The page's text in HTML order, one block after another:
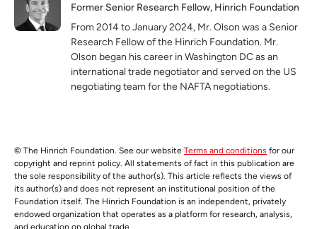
Former Senior Research Fellow, Hinrich Foundation
From 2014 to January 2024, Mr. Olson was a Senior
Research Fellow of the Hinrich Foundation. Mr.
Olson began his career in Washington DC as an
international trade negotiator and served on the US
negotiating team for the NAFTA negotiations.
© The Hinrich Foundation. See our website Terms and conditions for our
copyright and reprint policy. All statements of fact in this publication are
the sole responsibility of the author(s). This article reflects the views of
its author(s) and does not represent an institutional position of the
Foundation itself. The Hinrich Foundation is an independent, privately
endowed organization that operates as a platform for research, analysis,